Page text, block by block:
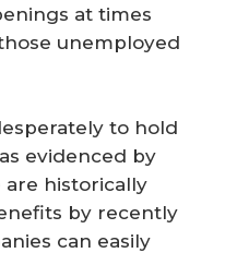
at times
unemployed
to hold
evidenced by
are historically
by recently
can easily